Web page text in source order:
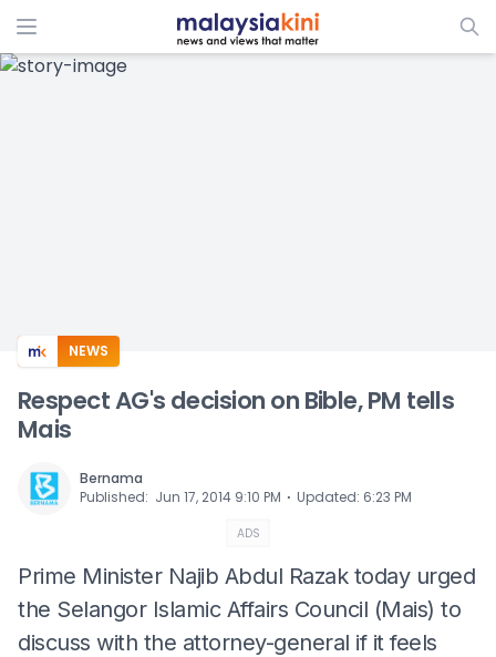
ADS
NEWS
Respect AG's decision on Bible, PM tells
Mais
Bernama
Published: Jun 17, 2014 9:10 PM ⋅ Updated: 6:23 PM
ADS
Prime Minister Najib Abdul Razak today urged
the Selangor Islamic Affairs Council (Mais) to
discuss with the attorney-general if it feels